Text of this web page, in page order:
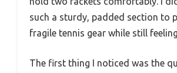
such a sturdy, padded section to
fragile tennis gear while still
The first thing I noticed was the